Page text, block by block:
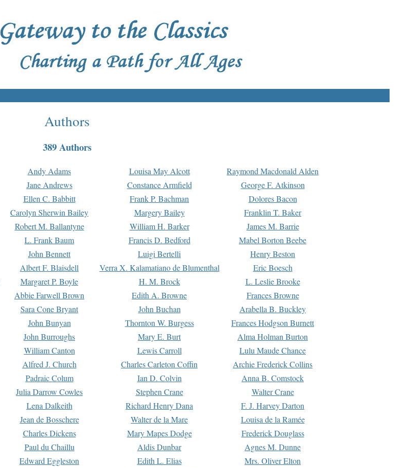
Authors
389 Authors
Andy Adams Louisa May Alcott
Raymond Macdonald Alden
Jane Andrews Constance Armfield
George F. Atkinson
Ellen C. Babbitt Frank P. Bachman
Dolores Bacon
Carolyn Sherwin Bailey Margery Bailey
Franklin T. Baker
Robert M. Ballantyne William H. Barker
James M. Barrie
L. Frank Baum Francis D. Bedford
Mabel Borton Beebe
John Bennett Luigi Bertelli
Henry Beston
Albert F. Blaisdell Verra X. Kalamatiano de Blumenthal
Eric Boesch
Margaret P. Boyle H. M. Brock
L. Leslie Brooke
Abbie Farwell Brown Edith A. Browne
Frances Browne
Sara Cone Bryant John Buchan
Arabella B. Buckley
John Bunyan Thornton W. Burgess
Frances Hodgson Burnett
John Burroughs Mary E. Burt
Alma Holman Burton
William Canton Lewis Carroll
Lulu Maude Chance
Alfred J. Church Charles Carleton Coffin
Archie Frederick Collins
Padraic Colum Ian D. Colvin
Anna B. Comstock
Julia Darrow Cowles Stephen Crane
Walter Crane
Lena Dalkeith Richard Henry Dana
F. J. Harvey Darton
Jean de Bosschere Walter de la Mare
Louisa de la Ramée
Charles Dickens Mary Mapes Dodge
Frederick Douglass
Paul du Chaillu Aldis Dunbar
Agnes M. Dunne
Edward Eggleston Edith L. Elias
Mrs. Oliver Elton